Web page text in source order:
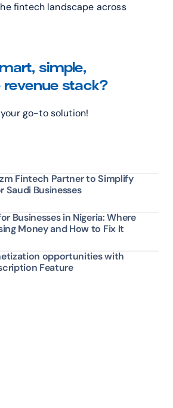
fintech landscape across
simple,
revenue stack?
go-to solution!
Fintech Partner to Simplify
Saudi Businesses
Businesses in Nigeria: Where
Money and How to Fix It
opportunities with
Feature